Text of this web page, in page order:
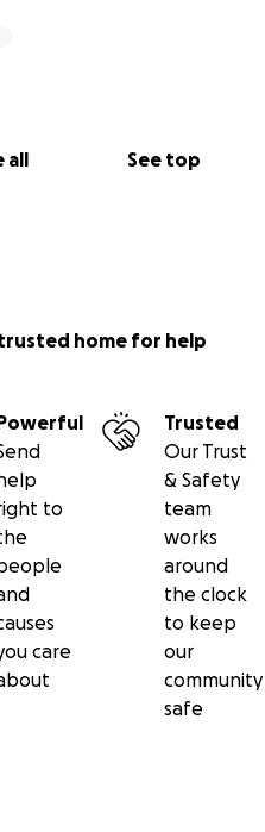
all See top
home for help
to
care
Trusted
Our Trust
& Safety
team
works
around
the clock
to keep
our
community
safe